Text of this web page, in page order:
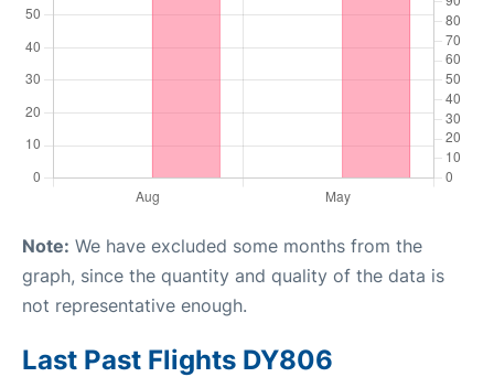
Note: We have excluded some months from the
graph, since the quantity and quality of the data is
not representative enough.
Last Past Flights DY806